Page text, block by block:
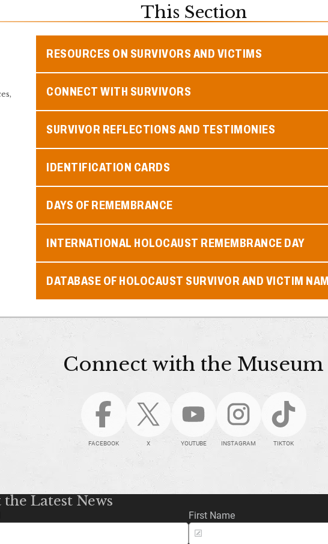
This Section
RESOURCES ON SURVIVORS AND VICTIMS
CONNECT WITH SURVIVORS
SURVIVOR REFLECTIONS AND TESTIMONIES
IDENTIFICATION CARDS
DAYS OF REMEMBRANCE
INTERNATIONAL HOLOCAUST REMEMBRANCE DAY
DATABASE OF HOLOCAUST SURVIVOR AND VICTIM
Connect with the Museum
FACEBOOK X YOUTUBE INSTAGRAM TIKTOK
the Latest News
First Name